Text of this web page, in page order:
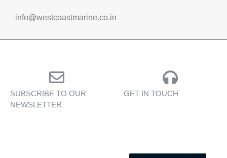
info@westcoastmarine.co.in
SUBSCRIBE TO OUR
NEWSLETTER
GET IN TOUCH